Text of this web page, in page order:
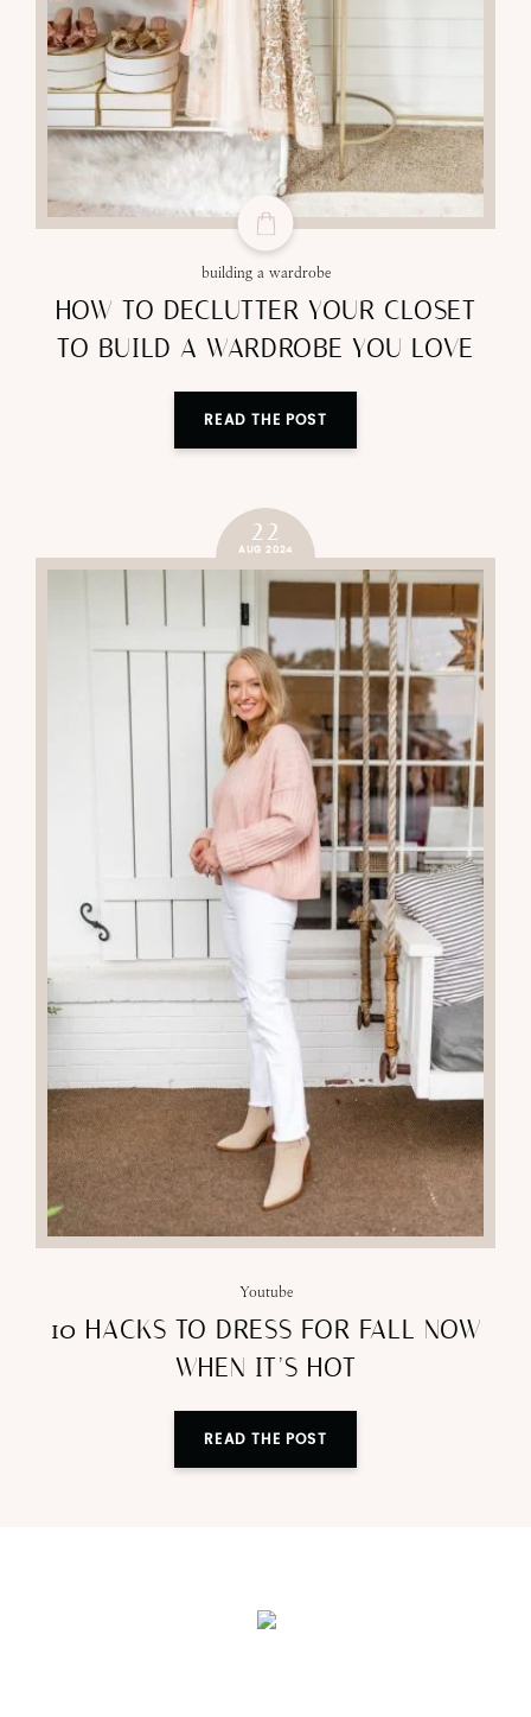
building a wardrobe
HOW TO DECLUTTER YOUR CLOSET
TO BUILD A WARDROBE YOU LOVE
READ THE POST
22
AUG 2024
Youtube
10 HACKS TO DRESS FOR FALL NOW
WHEN IT’S HOT
READ THE POST